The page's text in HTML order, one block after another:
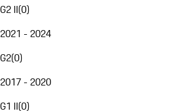
G2 II(0)
2021 - 2024
G2(0)
2017 - 2020
G1 II(0)